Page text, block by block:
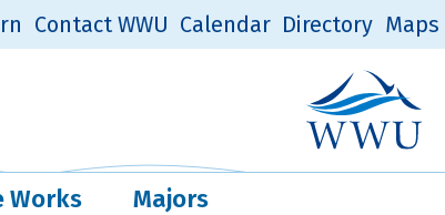
Quick Links
Contact WWU Calendar Directory Maps
Western
Works Majors